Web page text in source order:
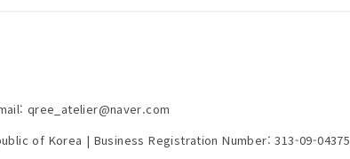
qree_atelier@naver.com
of Korea | Business Registration Number:313-09-04375